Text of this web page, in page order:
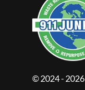
© 2024 -